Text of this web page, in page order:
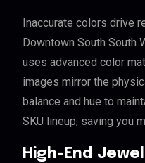
Inaccurate colors drive
Downtown South South
uses advanced color
images mirror the
balance and hue to
SKU lineup, saving you
High-End